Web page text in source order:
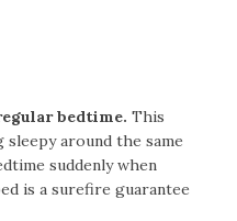
bedtime.This
around the same
suddenly when
is a surefire guarantee